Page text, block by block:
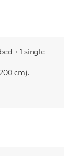
+ 1 single
cm)